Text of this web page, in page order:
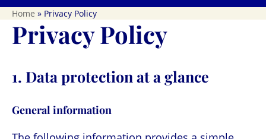
menu
menu
Home » Privacy Policy
Privacy Policy
1. Data protection at a glance
General information